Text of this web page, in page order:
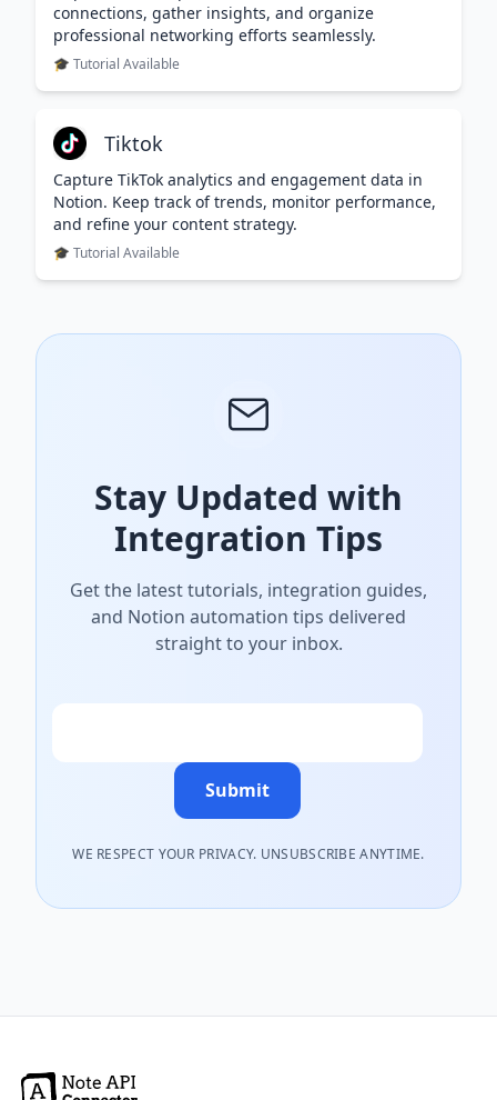
connections, gather insights, and organize
professional networking efforts seamlessly.
🎓 Tutorial Available
Tiktok
Capture TikTok analytics and engagement data in
Notion. Keep track of trends, monitor performance,
and refine your content strategy.
🎓 Tutorial Available
Stay Updated with
Integration Tips
Get the latest tutorials, integration guides,
and Notion automation tips delivered
straight to your inbox.
Submit
WE RESPECT YOUR PRIVACY. UNSUBSCRIBE ANYTIME.